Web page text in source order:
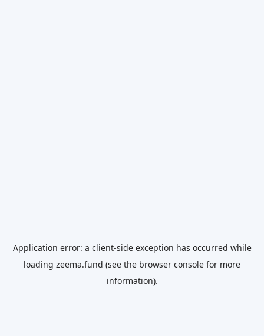
Application error: a client-side exception has occurred while
loading zeema.fund (see the browser console for more
information).